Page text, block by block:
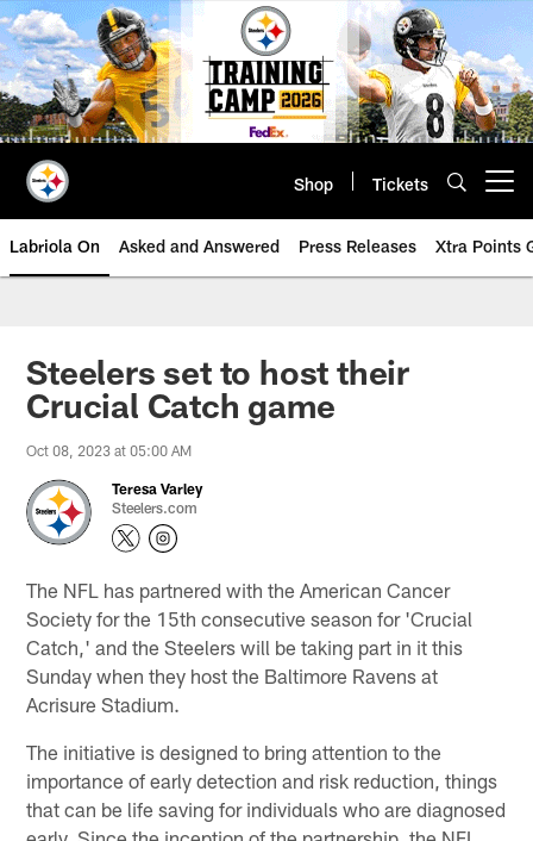
Skip
to
main
content
Shop Tickets
Labriola On Asked and Answered Press Releases Xtra Points
Steelers set to host their
Crucial Catch game
Oct 08, 2023 at 05:00 AM
Teresa Varley
Steelers.com
The NFL has partnered with the American Cancer
Society for the 15th consecutive season for 'Crucial
Catch,' and the Steelers will be taking part in it this
Sunday when they host the Baltimore Ravens at
Acrisure Stadium.
The initiative is designed to bring attention to the
importance of early detection and risk reduction, things
that can be life saving for individuals who are diagnosed